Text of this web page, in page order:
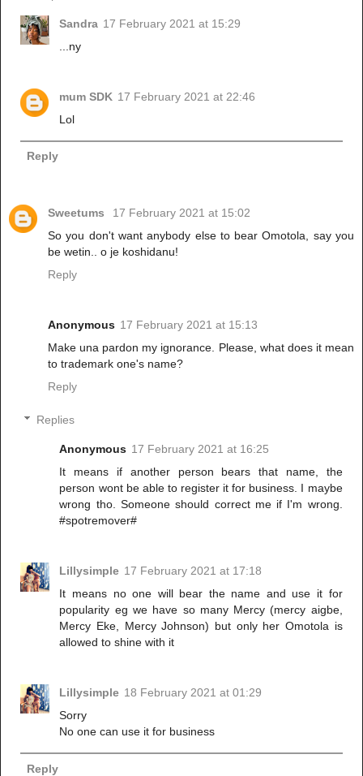
Sandra 17 February 2021 at 15:29
...ny
mum SDK 17 February 2021 at 22:46
Lol
Reply
Sweetums
17 February 2021 at 15:02
So you don't want anybody else to bear Omotola, say you
be wetin.. o je koshidanu!
Reply
Anonymous 17 February 2021 at 15:13
Make una pardon my ignorance. Please, what does it mean
to trademark one's name?
Reply
Replies
Anonymous 17 February 2021 at 16:25
It means if another person bears that name, the
person wont be able to register it for business. I maybe
wrong tho. Someone should correct me if I'm wrong.
#spotremover#
Lillysimple 17 February 2021 at 17:18
It means no one will bear the name and use it for
popularity eg we have so many Mercy (mercy aigbe,
Mercy Eke, Mercy Johnson) but only her Omotola is
allowed to shine with it
Lillysimple 18 February 2021 at 01:29
Sorry
No one can use it for business
Reply